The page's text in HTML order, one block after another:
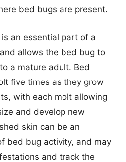
bed bugs are present.
an essential part of a
allows the bed bug to
a mature adult. Bed
five times as they grow
with each molt allowing
and develop new
skin can be an
bed bug activity, and may
and track the